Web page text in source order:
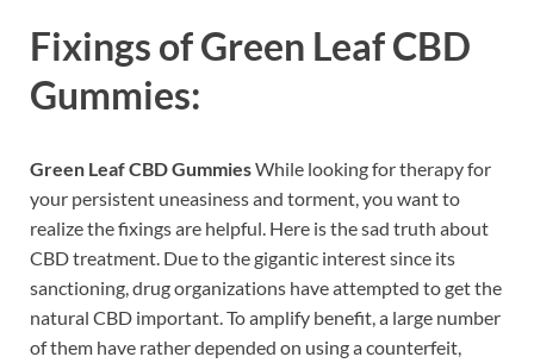
Fixings ofGreen Leaf CBD
Gummies:
Green Leaf CBD GummiesWhile looking for therapy for
your persistent uneasiness and torment, you want to
realize the fixings are helpful. Here is the sad truth about
CBD treatment. Due to the gigantic interest since its
sanctioning, drug organizations have attempted to get the
natural CBD important. To amplify benefit, a large number
of them have rather depended on using a counterfeit,